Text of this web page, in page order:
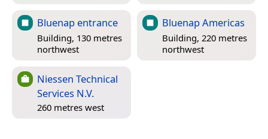
Bluenap entrance
Building, 130 metres
northwest
Bluenap Americas
Building, 220 metres
northwest
Niessen Technical
Services N.V.
260 metres west